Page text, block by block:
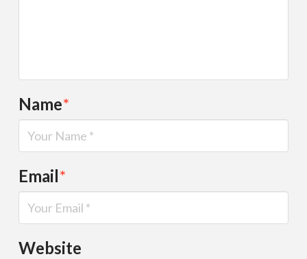
Name*
Email*
Website